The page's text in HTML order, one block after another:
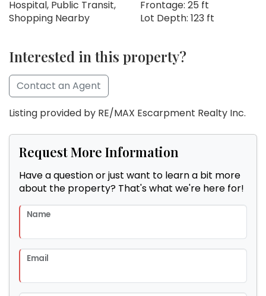
Hospital, Public Transit,
Shopping Nearby
Frontage: 25 ft
Lot Depth: 123 ft
Interested in this property?
Contact an Agent
Listing provided by RE/MAX Escarpment Realty Inc.
Request More Information
Have a question or just want to learn a bit more
about the property? That's what we're here for!
Name
Email